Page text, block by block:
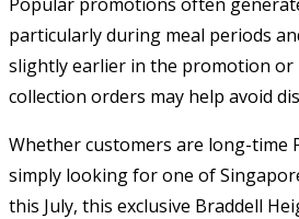
particularly during meal periods
slightly earlier in the promotion or
collection orders may help avoid
Whether customers are long-time
simply looking for one of
this July, this exclusive Braddell